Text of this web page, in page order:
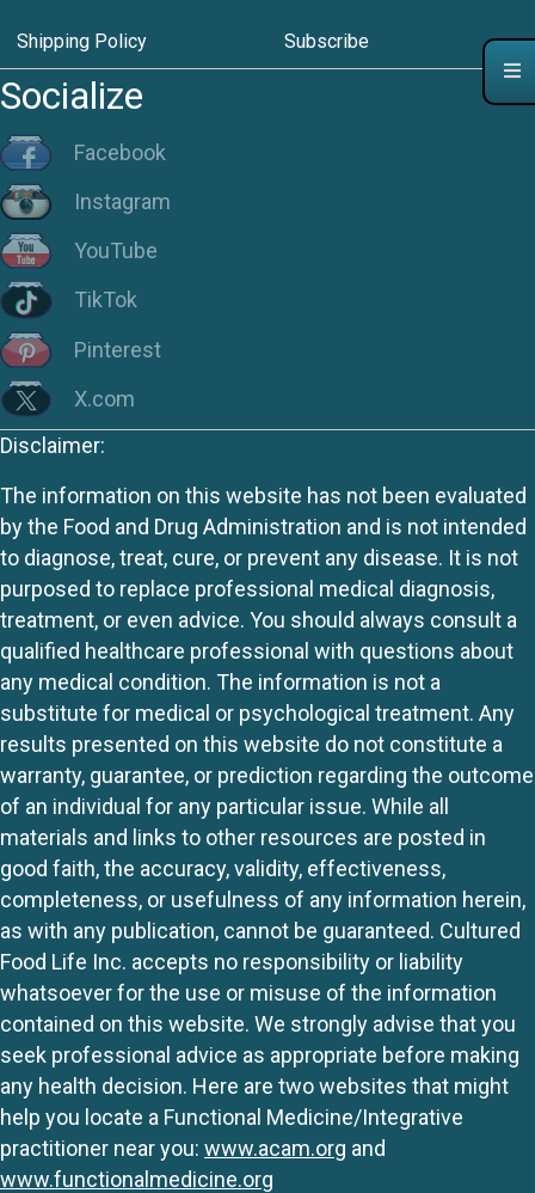
Shipping Policy Subscribe
Socialize
Facebook
Instagram
YouTube
TikTok
Pinterest
X.com
Disclaimer:
The information on this website has not been evaluated
by the Food and Drug Administration and is not intended
to diagnose, treat, cure, or prevent any disease. It is not
purposed to replace professional medical diagnosis,
treatment, or even advice. You should always consult a
qualified healthcare professional with questions about
any medical condition. The information is not a
substitute for medical or psychological treatment. Any
results presented on this website do not constitute a
warranty, guarantee, or prediction regarding the outcome
of an individual for any particular issue. While all
materials and links to other resources are posted in
good faith, the accuracy, validity, effectiveness,
completeness, or usefulness of any information herein,
as with any publication, cannot be guaranteed. Cultured
Food Life Inc. accepts no responsibility or liability
whatsoever for the use or misuse of the information
contained on this website. We strongly advise that you
seek professional advice as appropriate before making
any health decision. Here are two websites that might
help you locate a Functional Medicine/Integrative
practitioner near you: www.acam.org and
www.functionalmedicine.org